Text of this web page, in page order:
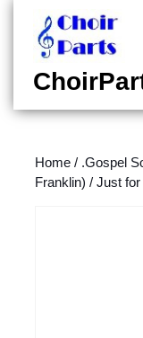
content
content
Home / .Gospel
Franklin) / Just for